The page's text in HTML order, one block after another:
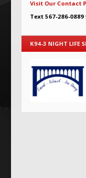
Visit Our Contact
Text 567-286-
K94-3 NIGHT LIFE